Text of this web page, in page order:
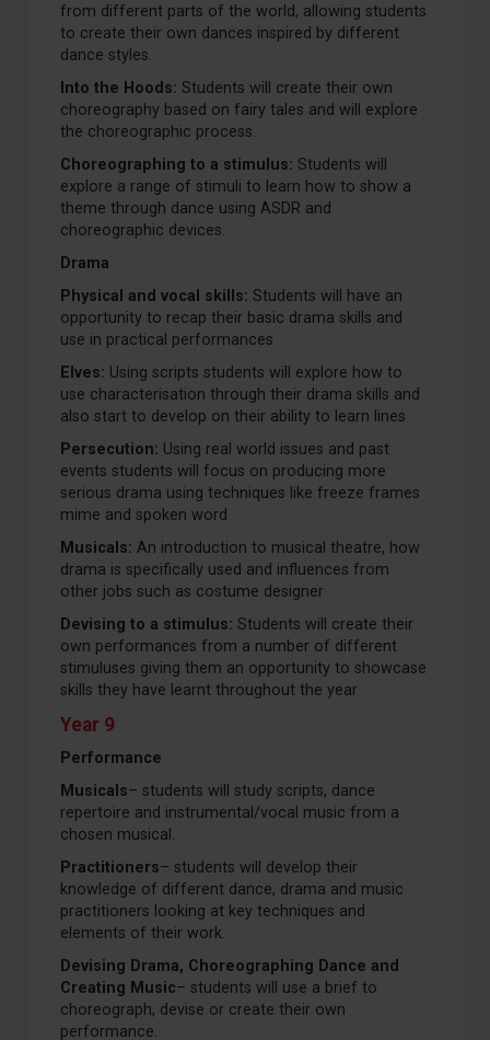
from different parts of the world, allowing students
to create their own dances inspired by different
dance styles.
Into the Hoods: Students will create their own
choreography based on fairy tales and will explore
the choreographic process.
Choreographing to a stimulus: Students will
explore a range of stimuli to learn how to show a
theme through dance using ASDR and
choreographic devices.
Drama
Physical and vocal skills: Students will have an
opportunity to recap their basic drama skills and
use in practical performances
Elves: Using scripts students will explore how to
use characterisation through their drama skills and
also start to develop on their ability to learn lines
Persecution: Using real world issues and past
events students will focus on producing more
serious drama using techniques like freeze frames
mime and spoken word
Musicals: An introduction to musical theatre, how
drama is specifically used and influences from
other jobs such as costume designer
Devising to a stimulus: Students will create their
own performances from a number of different
stimuluses giving them an opportunity to showcase
skills they have learnt throughout the year
Year 9
Performance
Musicals– students will study scripts, dance
repertoire and instrumental/vocal music from a
chosen musical.
Practitioners– students will develop their
knowledge of different dance, drama and music
practitioners looking at key techniques and
elements of their work.
Devising Drama, Choreographing Dance and
Creating Music– students will use a brief to
choreograph, devise or create their own
performance.